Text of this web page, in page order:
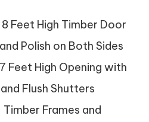
Feet High Timber Door
Polish on Both Sides
Feet High Opening with
Flush Shutters
Frames and